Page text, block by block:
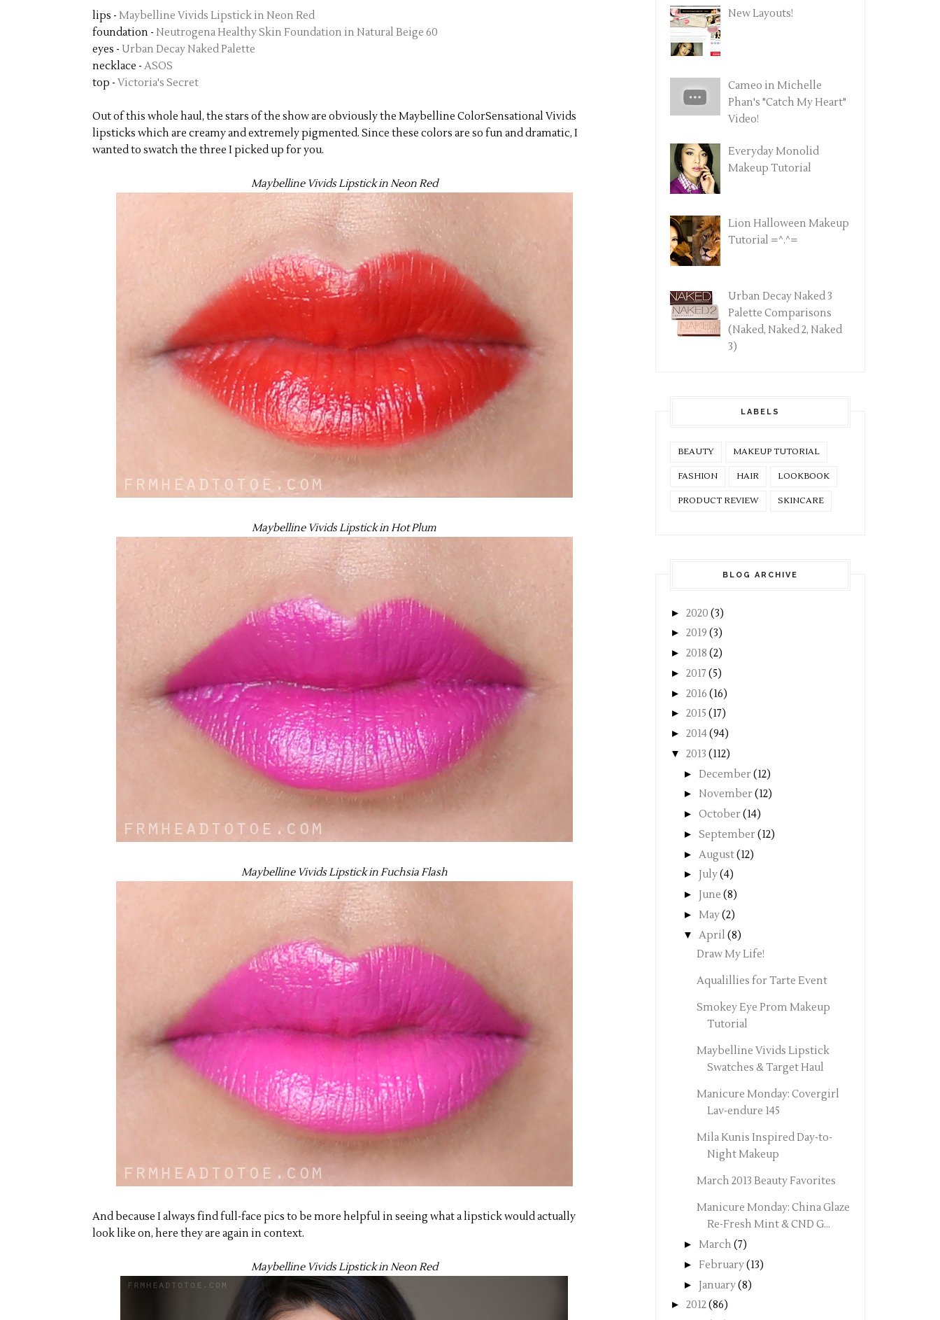
lips - Maybelline Vivids Lipstick in Neon Red
foundation - Neutrogena Healthy Skin Foundation in Natural Beige 60
eyes - Urban Decay Naked Palette
necklace - ASOS
top - Victoria's Secret
Out of this whole haul, the stars of the show are obviously the Maybelline ColorSensational Vivids
lipsticks which are creamy and extremely pigmented. Since these colors are so fun and dramatic, I
wanted to swatch the three I picked up for you.
Maybelline Vivids Lipstick in Neon Red
Maybelline Vivids Lipstick in Hot Plum
Maybelline Vivids Lipstick in Fuchsia Flash
And because I always find full-face pics to be more helpful in seeing what a lipstick would actually
look like on, here they are again in context.
Maybelline Vivids Lipstick in Neon Red
New Layouts!
Cameo in Michelle
Phan's "Catch My Heart"
Video!
Everyday Monolid
Makeup Tutorial
Lion Halloween Makeup
Tutorial =^.^=
Urban Decay Naked 3
Palette Comparisons
(Naked, Naked 2, Naked
3)
LABELS
BEAUTY MAKEUP TUTORIAL
FASHION HAIR LOOKBOOK
PRODUCT REVIEW SKINCARE
BLOG ARCHIVE
► 2020 (3)
► 2019 (3)
► 2018 (2)
► 2017 (5)
► 2016 (16)
► 2015 (17)
► 2014(94)
▼ 2013 (112)
► December(12)
► November(12)
► October(14)
► September(12)
► August(12)
► July(4)
► June (8)
► May(2)
▼ April (8)
Draw My Life!
Aqualillies for Tarte Event
Smokey Eye Prom Makeup
Tutorial
Maybelline Vivids Lipstick
Swatches & Target Haul
Manicure Monday: Covergirl
Lav-endure 145
Mila Kunis Inspired Day-to-
Night Makeup
March 2013 Beauty Favorites
Manicure Monday: China Glaze
Re-Fresh Mint & CND G...
► March (7)
► February(13)
► January(8)
► 2012(86)